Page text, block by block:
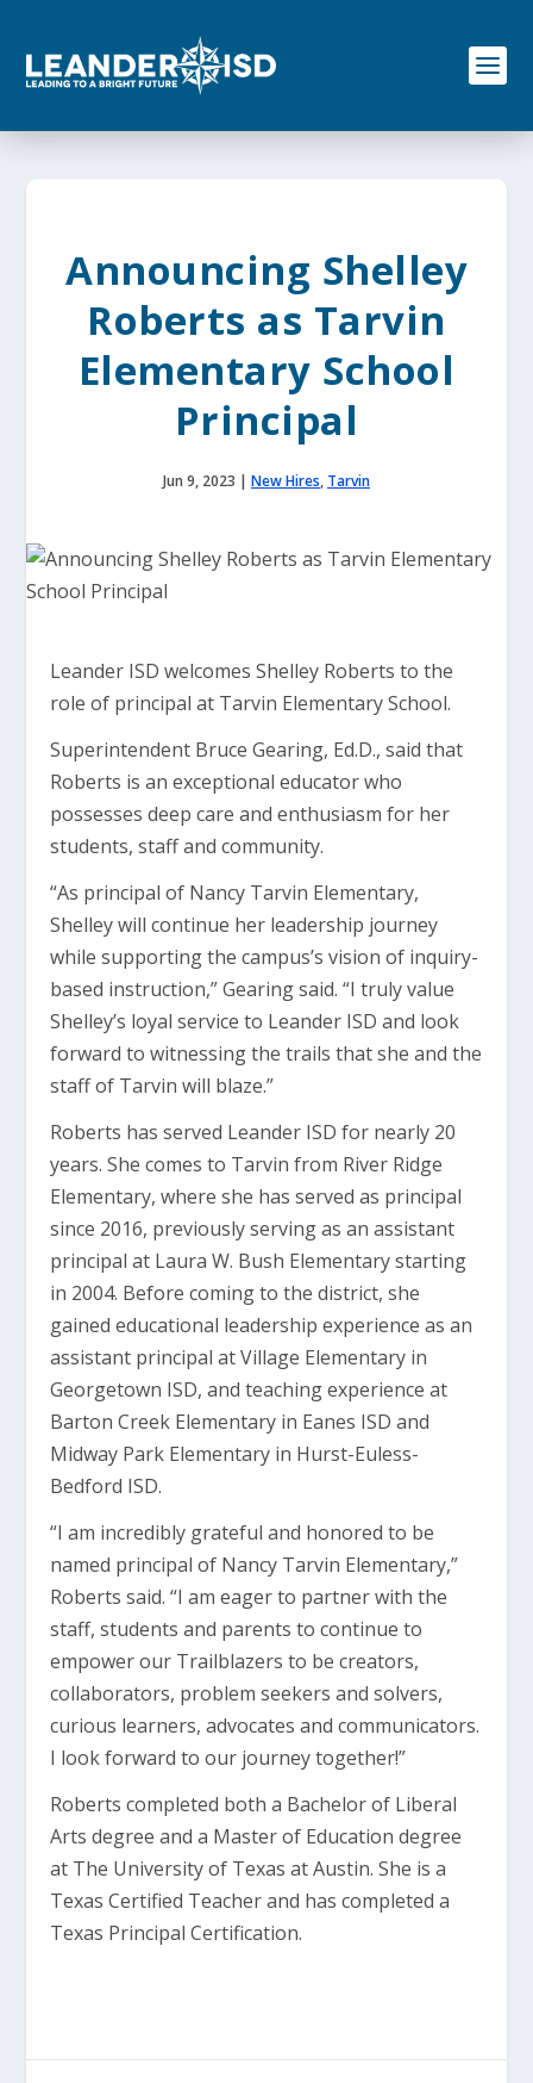
o
Announcing Shelley
Roberts as Tarvin
Elementary School
Principal
Jun 9, 2023 | New Hires, Tarvin
Leander ISD welcomes Shelley Roberts to the
role of principal at Tarvin Elementary School.
Superintendent Bruce Gearing, Ed.D., said that
Roberts is an exceptional educator who
possesses deep care and enthusiasm for her
students, staff and community.
“As principal of Nancy Tarvin Elementary,
Shelley will continue her leadership journey
while supporting the campus’s vision of inquiry-
based instruction,” Gearing said. “I truly value
Shelley’s loyal service to Leander ISD and look
forward to witnessing the trails that she and the
staff of Tarvin will blaze.”
Roberts has served Leander ISD for nearly 20
years. She comes to Tarvin from River Ridge
Elementary, where she has served as principal
since 2016, previously serving as an assistant
principal at Laura W. Bush Elementary starting
in 2004. Before coming to the district, she
gained educational leadership experience as an
assistant principal at Village Elementary in
Georgetown ISD, and teaching experience at
Barton Creek Elementary in Eanes ISD and
Midway Park Elementary in Hurst-Euless-
Bedford ISD.
“I am incredibly grateful and honored to be
named principal of Nancy Tarvin Elementary,”
Roberts said. “I am eager to partner with the
staff, students and parents to continue to
empower our Trailblazers to be creators,
collaborators, problem seekers and solvers,
curious learners, advocates and communicators.
I look forward to our journey together!”
Roberts completed both a Bachelor of Liberal
Arts degree and a Master of Education degree
at The University of Texas at Austin. She is a
Texas Certified Teacher and has completed a
Texas Principal Certification.